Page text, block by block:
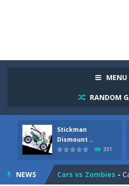
MENU
RANDOM
Stickman
Dismount ..
331
NEWS
Racing in City Racing in City is a
Stickman Dismount
Cars vs Zombies - Cars vs